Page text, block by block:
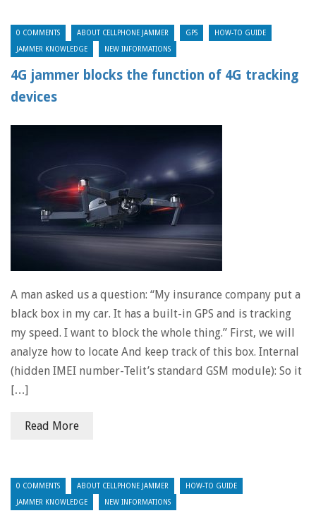
0 COMMENTS ABOUT CELLPHONE JAMMER GPS HOW-TO GUIDE
JAMMER KNOWLEDGE NEW INFORMATIONS
4G jammer blocks the function of 4G tracking
devices
A man asked us a question: “My insurance company put a
black box in my car. It has a built-in GPS and is tracking
my speed. I want to block the whole thing.” First, we will
analyze how to locate And keep track of this box. Internal
(hidden IMEI number-Telit’s standard GSM module): So it
[…]
Read More
0 COMMENTS ABOUT CELLPHONE JAMMER HOW-TO GUIDE
JAMMER KNOWLEDGE NEW INFORMATIONS